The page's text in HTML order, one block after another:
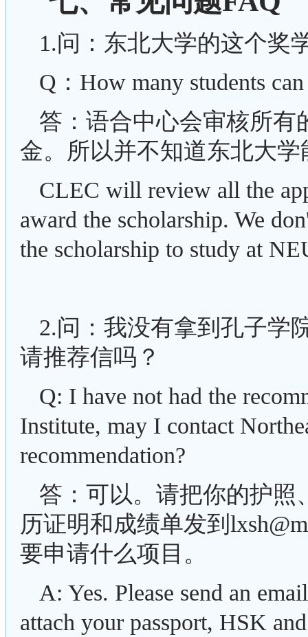
1.问：东北大学的这个奖
Q：How many students
答：语合中心会审核所有
金。所以并不知道东北大
CLEC will review all the
award the scholarship. We
the scholarship to study at
2.问：我没有拿到孔子学
请推荐信吗？
Q: I have not had the
Institute, may I contact
recommendation?
答：可以。请把你的护照
历证明和成绩单发到
要申请什么项目。
A: Yes. Please send an
attach your passport, HSK